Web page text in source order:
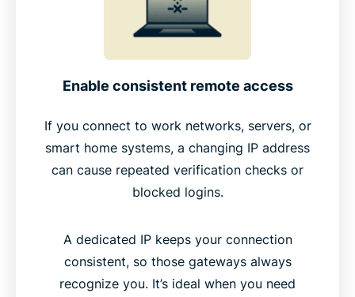
Enable consistent remote access
If you connect to work networks, servers, or
smart home systems, a changing IP address
can cause repeated verification checks or
blocked logins.
A dedicated IP keeps your connection
consistent, so those gateways always
recognize you. It’s ideal when you need